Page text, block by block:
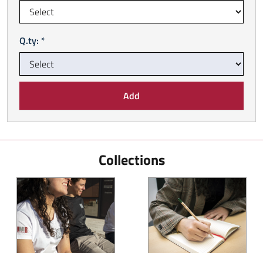
Q.ty: *
Collections